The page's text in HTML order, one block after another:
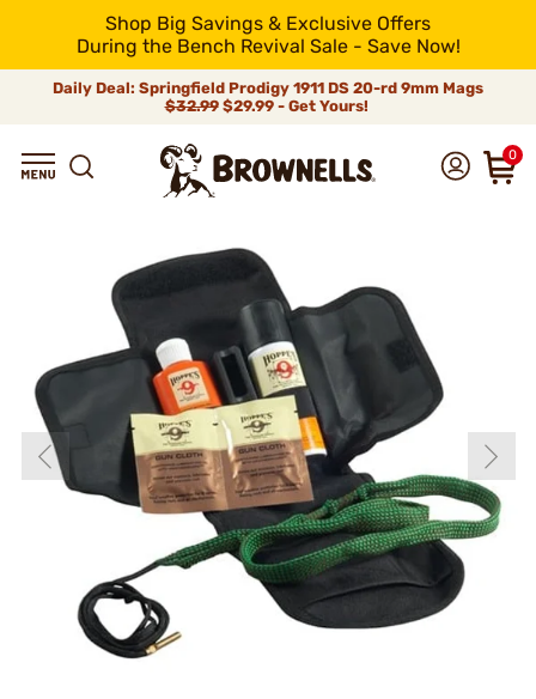
Shop Big Savings & Exclusive Offers
During the Bench Revival Sale - Save Now!
Daily Deal: Springfield Prodigy 1911 DS 20-rd 9mm Mags
$32.99$29.99 - Get Yours!
0